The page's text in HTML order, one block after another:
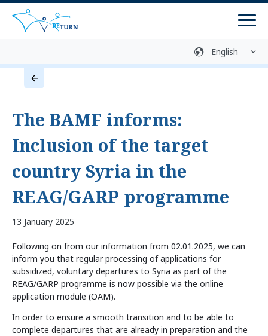
Easy language
Return Process
Counselling Centres
Programmes
Return Programmes
Reintegration Programmes
Return Preparation
Information and Counselling
Programmes of the federal states
The BAMF informs:
Inclusion of the target
country Syria in the
REAG/GARP programme
13 January 2025
Following on from our information from 02.01.2025, we can
inform you that regular processing of applications for
subsidized, voluntary departures to Syria as part of the
REAG/GARP programme is now possible via the online
application module (OAM).
In order to ensure a smooth transition and to be able to
complete departures that are already in preparation and the